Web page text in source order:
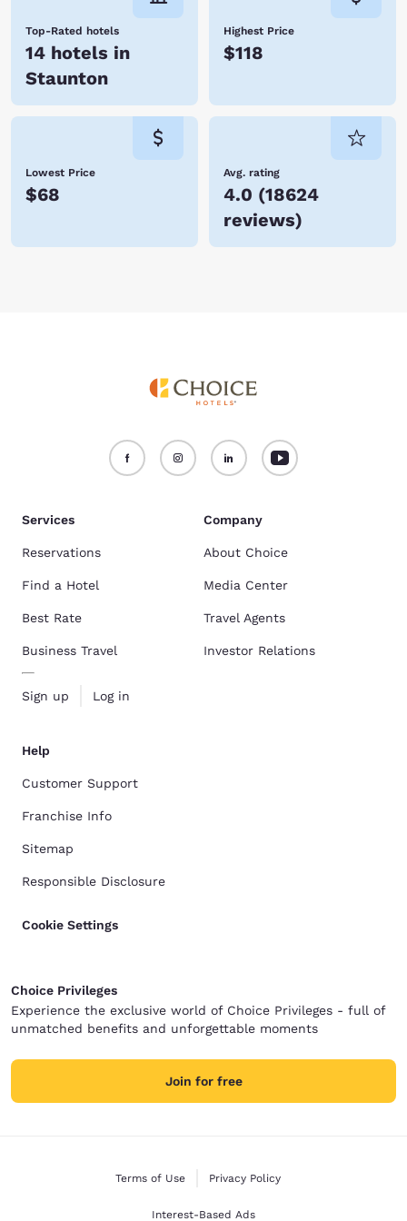
Top-Rated hotels
14 hotels in
Staunton
Highest Price
$118
Lowest Price
$68
Avg. rating
4.0 (18624
reviews)
Services
Reservations
Find a Hotel
Best Rate
Business Travel
Sign up Log in
Company
About Choice
Media Center
Travel Agents
Investor Relations
Help
Customer Support
Franchise Info
Sitemap
Responsible Disclosure
Cookie Settings
Choice Privileges
Experience the exclusive world of Choice Privileges - full of
unmatched benefits and unforgettable moments
Join for free
Terms of Use Privacy Policy
Interest-Based Ads